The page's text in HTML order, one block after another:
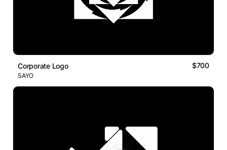
Corporate Logo $700
SAYO